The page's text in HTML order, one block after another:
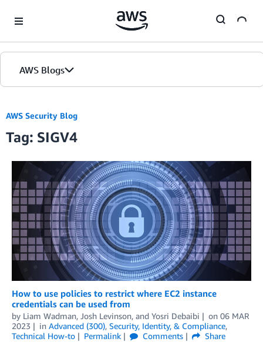
AWS Blogs
AWS Security Blog
Tag: SIGV4
How to use policies to restrict where EC2 instance
credentials can be used from
by Liam Wadman, Josh Levinson, and Yosri Debaibi on 06 MAR
2023
in Advanced (300), Security, Identity, & Compliance,
Technical How-to
Permalink Comments
Share